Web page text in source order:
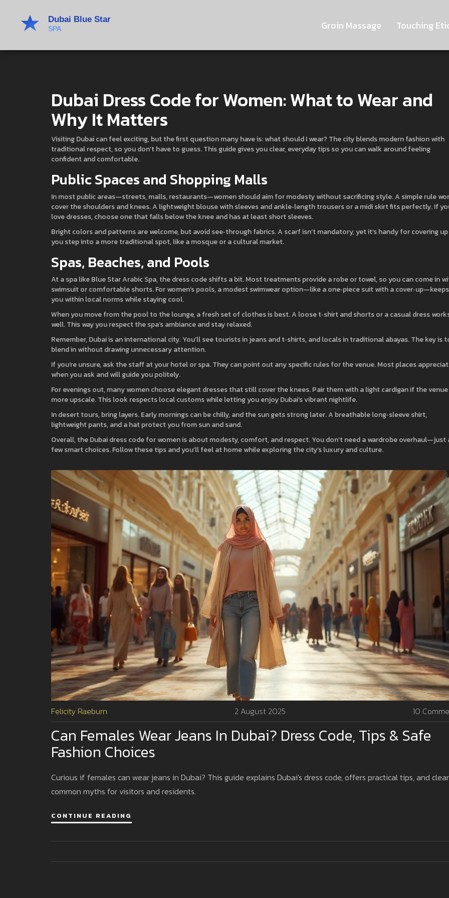
Groin Massage Touching
Dubai Dress Code for Women: What to Wear and
Why It Matters
Visiting Dubai can feel exciting, but the first question many have is: what should I wear? The city blends modern fashion with
traditional respect, so you don’t have to guess. This guide gives you clear, everyday tips so you can walk around feeling
confident and comfortable.
Public Spaces and Shopping Malls
In most public areas—streets, malls, restaurants—women should aim for modesty without sacrificing style. A simple rule
cover the shoulders and knees. A lightweight blouse with sleeves and ankle‑length trousers or a midi skirt fits perfectly. If
love dresses, choose one that falls below the knee and has at least short sleeves.
Bright colors and patterns are welcome, but avoid see‑through fabrics. A scarf isn’t mandatory, yet it’s handy for covering
you step into a more traditional spot, like a mosque or a cultural market.
Spas, Beaches, and Pools
At a spa like Blue Star Arabic Spa, the dress code shifts a bit. Most treatments provide a robe or towel, so you can come in
swimsuit or comfortable shorts. For women’s pools, a modest swimwear option—like a one‑piece suit with a cover‑up—keeps
you within local norms while staying cool.
When you move from the pool to the lounge, a fresh set of clothes is best. A loose t‑shirt and shorts or a casual dress
well. This way you respect the spa’s ambiance and stay relaxed.
Remember, Dubai is an international city. You’ll see tourists in jeans and t‑shirts, and locals in traditional abayas. The key is
blend in without drawing unnecessary attention.
If you’re unsure, ask the staff at your hotel or spa. They can point out any specific rules for the venue. Most places
when you ask and will guide you politely.
For evenings out, many women choose elegant dresses that still cover the knees. Pair them with a light cardigan if the
more upscale. This look respects local customs while letting you enjoy Dubai’s vibrant nightlife.
In desert tours, bring layers. Early mornings can be chilly, and the sun gets strong later. A breathable long‑sleeve shirt,
lightweight pants, and a hat protect you from sun and sand.
Overall, the Dubai dress code for women is about modesty, comfort, and respect. You don’t need a wardrobe overhaul—just
few smart choices. Follow these tips and you’ll feel at home while exploring the city’s luxury and culture.
Felicity Raeburn 2 August 2025 10
Can Females Wear Jeans In Dubai? Dress Code, Tips & Safe
Fashion Choices
Curious if females can wear jeans in Dubai? This guide explains Dubai's dress code, offers practical tips, and
common myths for visitors and residents.
CONTINUE READING